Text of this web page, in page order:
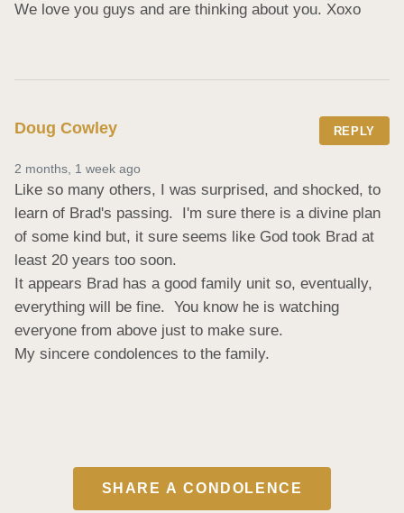
We love you guys and are thinking about you. Xoxo
Doug Cowley REPLY
2 months, 1 week ago
Like so many others, I was surprised, and shocked, to
learn of Brad's passing.  I'm sure there is a divine plan
of some kind but, it sure seems like God took Brad at
least 20 years too soon.
It appears Brad has a good family unit so, eventually,
everything will be fine.  You know he is watching
everyone from above just to make sure.
My sincere condolences to the family.
SHARE A CONDOLENCE